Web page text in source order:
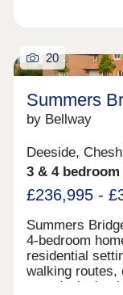
20
Summers
by Bellway
Deeside,
3 & 4
£236,995 -
Summers
4-bedroom
residential
walking routes,
award-winning